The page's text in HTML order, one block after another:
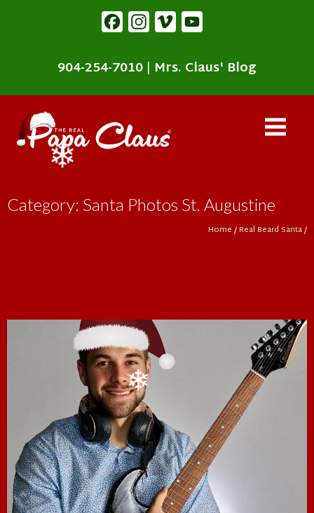
FacebookInstagram
Vimeo
904-254-7010 | Mrs. Claus' Blog
Category: Santa Photos St. Augustine
Home / Real Beard Santa/
❄